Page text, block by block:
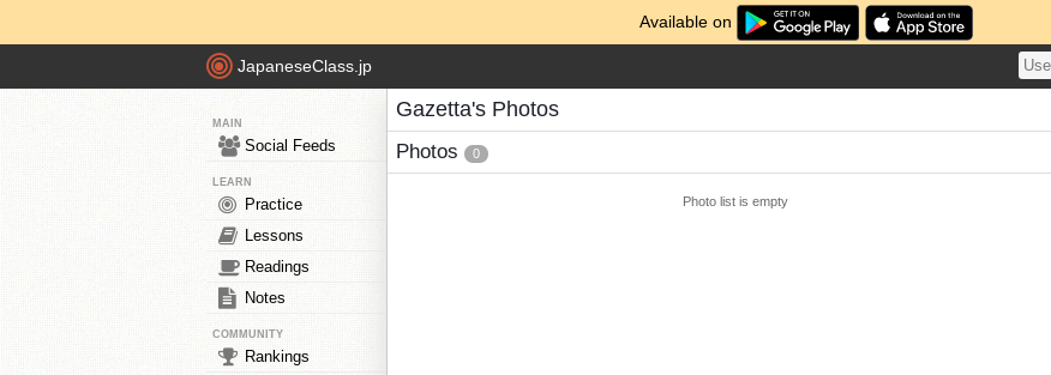
Available on
JapaneseClass.jp
MAIN
Social Feeds
LEARN
Practice
Lessons
Readings
Notes
COMMUNITY
Rankings
Gazetta's Photos
Photos 0
Photo list is empty